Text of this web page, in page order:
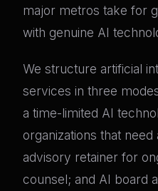
major metros take for
with genuine AI
We structure artificial
services in three
a time-limited AI
organizations that
advisory retainer for
counsel; and AI board